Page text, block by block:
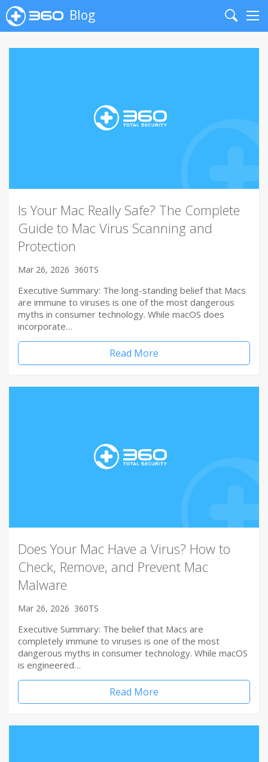
Blog
Search
Is Your Mac Really Safe? The Complete
Guide to Mac Virus Scanning and
Protection
Mar 26, 2026 360TS
Executive Summary: The long-standing belief that Macs
are immune to viruses is one of the most dangerous
myths in consumer technology. While macOS does
incorporate…
Read More
Does Your Mac Have a Virus? How to
Check, Remove, and Prevent Mac
Malware
Mar 26, 2026 360TS
Executive Summary: The belief that Macs are
completely immune to viruses is one of the most
dangerous myths in consumer technology. While macOS
is engineered…
Read More